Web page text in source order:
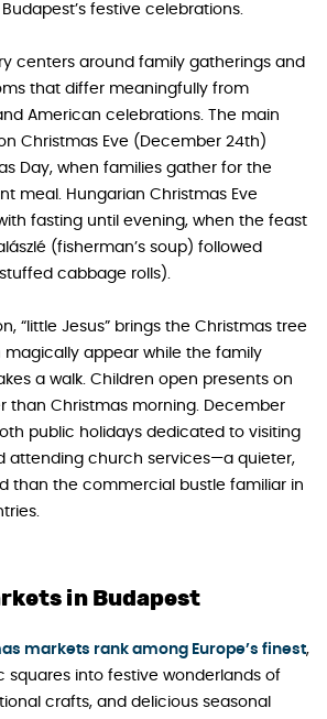
festive celebrations.
centers around family gatherings and
that differ meaningfully from
American celebrations. The main
Christmas Eve (December 24th)
Day, when families gather for the
meal. Hungarian Christmas Eve
fasting until evening, when the feast
(fisherman’s soup) followed
cabbage rolls).
“little Jesus” brings the Christmas tree
magically appear while the family
a walk. Children open presents on
than Christmas morning. December
public holidays dedicated to visiting
attending church services—a quieter,
than the commercial bustle familiar in
in Budapest
markets rank among Europe’s finest,
squares into festive wonderlands of
crafts, and delicious seasonal